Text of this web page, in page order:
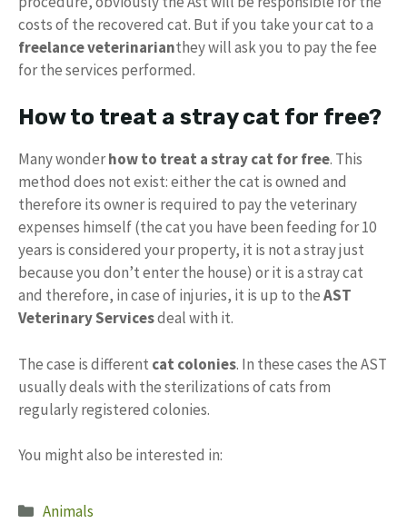
costs of the recovered cat. But if you take your cat to a
freelance veterinarianthey will ask you to pay the fee
for the services performed.
How to treat a stray cat for free?
Many wonderhow to treat a stray cat for free. This
method does not exist: either the cat is owned and
therefore its owner is required to pay the veterinary
expenses himself (the cat you have been feeding for 10
years is considered your property, it is not a stray just
because you don’t enter the house) or it is a stray cat
and therefore, in case of injuries, it is up to theAST
Veterinary Servicesdeal with it.
The case is different cat colonies. In these cases the AST
usually deals with the sterilizations of cats from
regularly registered colonies.
You might also be interested in:
Categories
Animals